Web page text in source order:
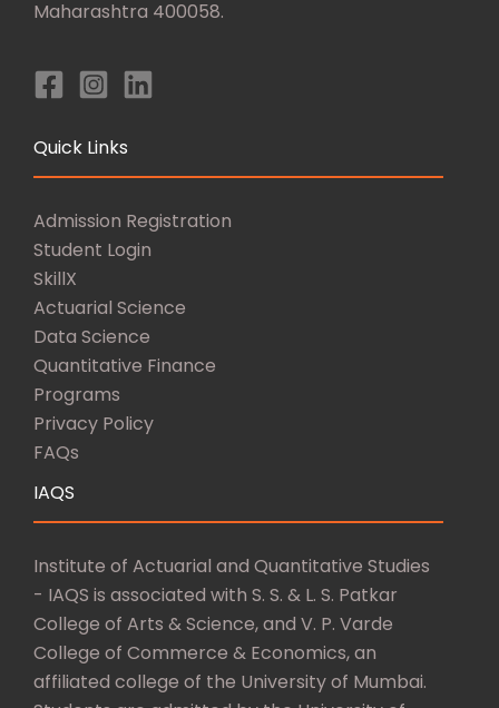
Maharashtra 400058.
Quick Links
Admission Registration
Student Login
SkillX
Actuarial Science
Data Science
Quantitative Finance
Programs
Privacy Policy
FAQs
IAQS
Institute of Actuarial and Quantitative Studies
- IAQS is associated with S. S. & L. S. Patkar
College of Arts & Science, and V. P. Varde
College of Commerce & Economics, an
affiliated college of the University of Mumbai.